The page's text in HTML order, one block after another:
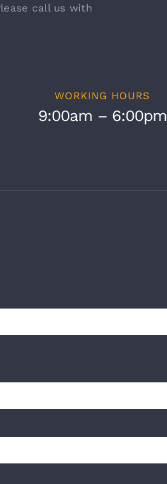
call us with
WORKING HOURS
9:00am – 6:00pm